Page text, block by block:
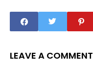
LEAVE A COMMENT